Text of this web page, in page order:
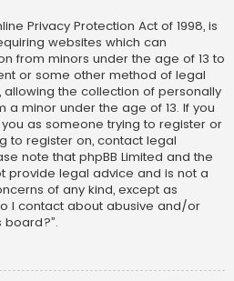
Privacy Protection Act of 1998, is
websites which can
from minors under the age of 13 to
or some other method of legal
the collection of personally
minor under the age of 13. If you
as someone trying to register or
to register on, contact legal
note that phpBB Limited and the
provide legal advice and is not a
of any kind, except as
I contact about abusive and/or